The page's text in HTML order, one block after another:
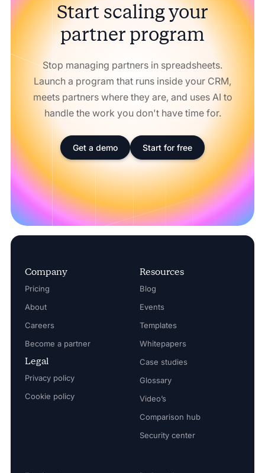
Start scaling your
partner program
Stop managing partners in spreadsheets.
Launch a program that runs inside your CRM,
meets partners where they are, and uses AI to
handle the work you don't have time for.
Get a demo Start for free
Company
Pricing
About
Careers
Become a partner
Legal
Privacy policy
Cookie policy
Resources
Blog
Events
Templates
Whitepapers
Case studies
Glossary
Video’s
Comparison hub
Security center